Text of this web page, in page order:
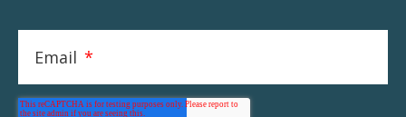
Email *